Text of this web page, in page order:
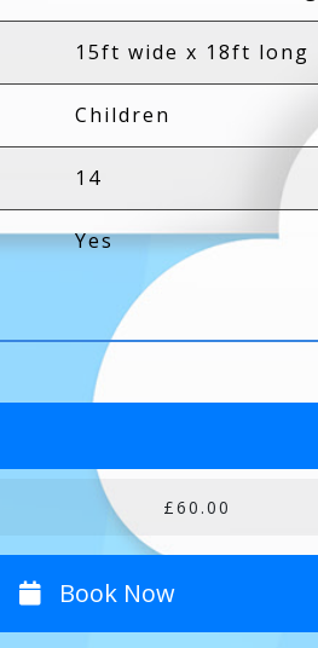
15ft wide x 18ft long
Children
14
Yes
£60.00
Book Now